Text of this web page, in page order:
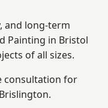
and long-term
Painting in Bristol
of all sizes.
consultation for